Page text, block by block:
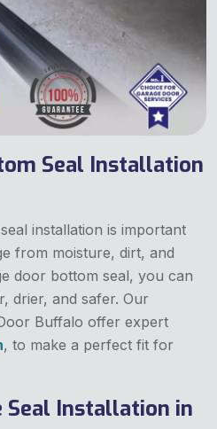
Seal Installation
installation is important
from moisture, dirt, and
door bottom seal, you can
drier, and safer. Our
Buffalo offer expert
, to make a perfect fit for
Seal Installation in